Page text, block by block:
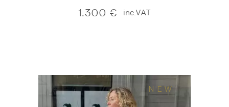
1.300 € inc.VAT
NEW